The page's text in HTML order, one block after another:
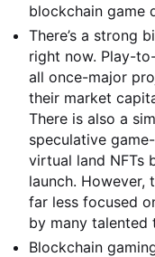
blockchain game
There’s a strong
right now. Play-
all once-major
their market
There is also a
speculative
virtual land NFTs
launch. However,
far less focused
by many talented
Blockchain